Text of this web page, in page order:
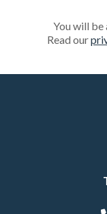
You will be
Read our